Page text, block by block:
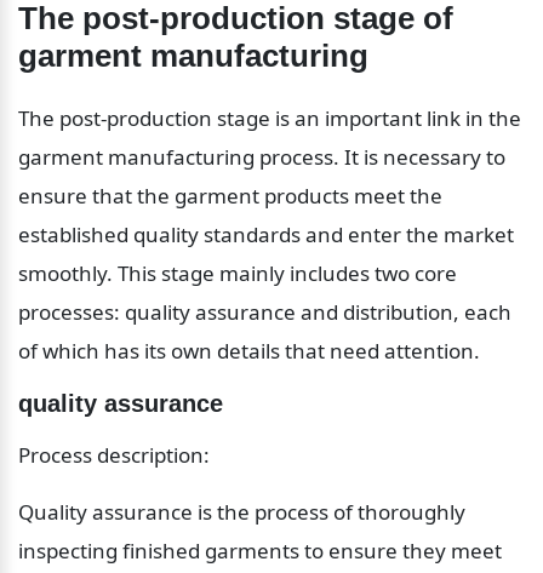
The post-production stage of
garment manufacturing
The post-production stage is an important link in the
garment manufacturing process. It is necessary to
ensure that the garment products meet the
established quality standards and enter the market
smoothly. This stage mainly includes two core
processes: quality assurance and distribution, each
of which has its own details that need attention.
quality assurance
Process description:
Quality assurance is the process of thoroughly
inspecting finished garments to ensure they meet